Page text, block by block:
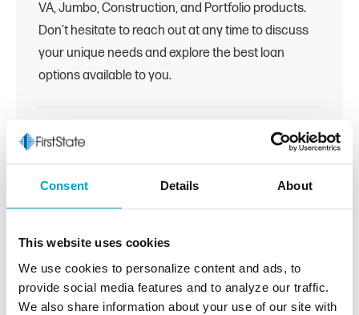
Consent Details About
This website uses cookies
We use cookies to personalize content and ads, to
provide social media features and to analyze our traffic.
We also share information about your use of our site with
VA, Jumbo, Construction, and Portfolio products.
Don’t hesitate to reach out at any time to discuss
your unique needs and explore the best loan
options available to you.
dscott@fsb.bank
Clinton Township: Hayes & Loan Center